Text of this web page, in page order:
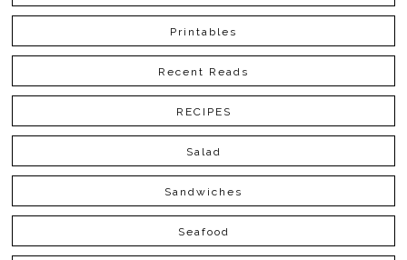
Printables
Recent Reads
RECIPES
Salad
Sandwiches
Seafood